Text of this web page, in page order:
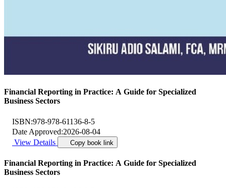
Financial Reporting in Practice: A Guide for Specialized
Business Sectors
ISBN:978-978-61136-8-5
Date Approved:2026-08-04
View Details
Copy book link
Financial Reporting in Practice: A Guide for Specialized
Business Sectors